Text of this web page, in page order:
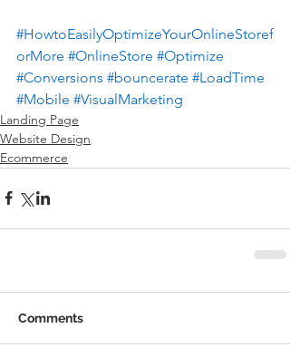
#HowtoEasilyOptimizeYourOnlineStoref
orMore #OnlineStore #Optimize
#Conversions #bouncerate #LoadTime
#Mobile #VisualMarketing
Landing Page
Website Design
Ecommerce
Comments